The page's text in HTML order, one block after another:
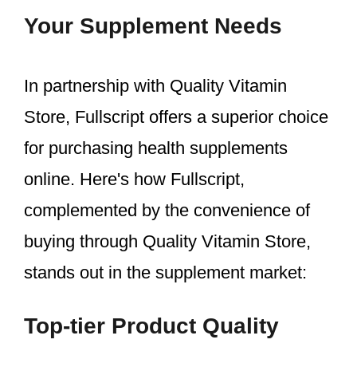
Your Supplement Needs
In partnership with Quality Vitamin
Store, Fullscript offers a superior choice
for purchasing health supplements
online. Here's how Fullscript,
complemented by the convenience of
buying through Quality Vitamin Store,
stands out in the supplement market:
Top-tier Product Quality